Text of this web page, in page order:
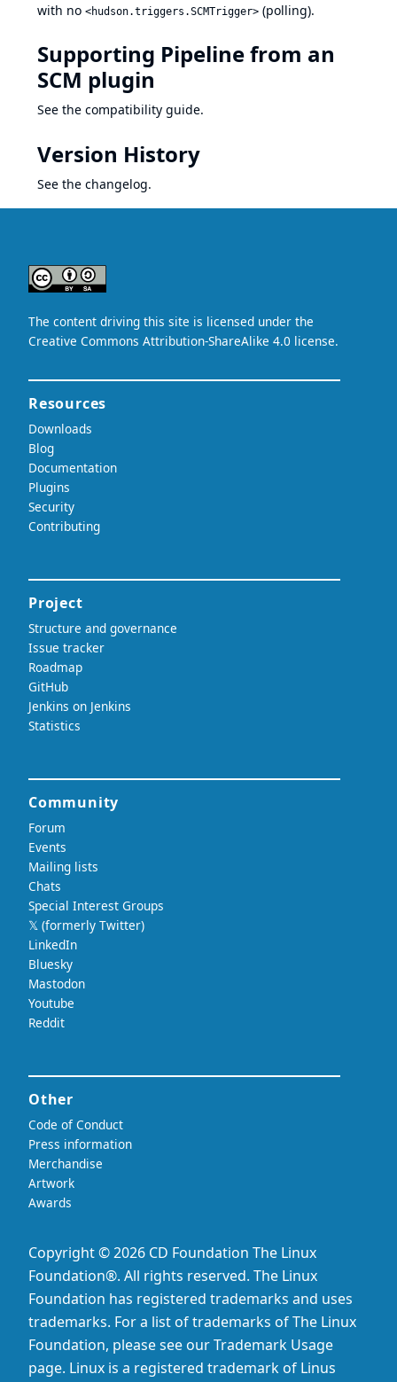
with no <hudson.triggers.SCMTrigger> (polling).
Supporting Pipeline from an
SCM plugin
See the compatibility guide.
Version History
See the changelog.